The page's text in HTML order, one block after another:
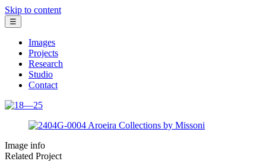
Skip to content
☰
Images
Projects
Research
Studio
Contact
Image info
Related Project